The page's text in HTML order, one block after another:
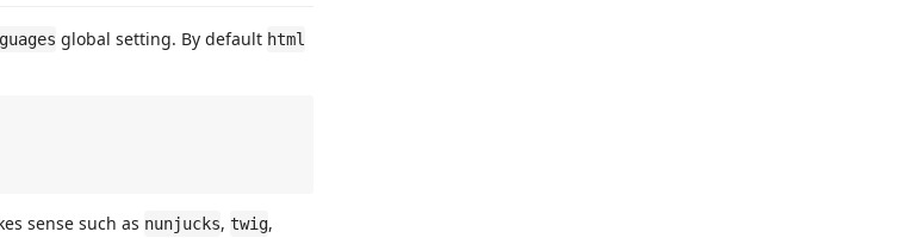
global setting. By default html
sense such as nunjucks, twig,